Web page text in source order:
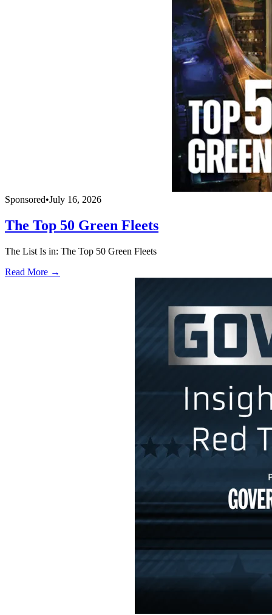
Sponsored•July 16, 2026
The Top 50 Green Fleets
The List Is in: The Top 50 Green Fleets
Read More →